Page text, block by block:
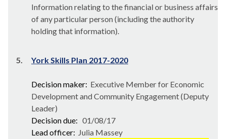
Information relating to the financial or business affairs
of any particular person (including the authority
holding that information).
5. York Skills Plan 2017-2020
Decision maker: Executive Member for Economic
Development and Community Engagement (Deputy
Leader)
Decision due: 01/08/17
Lead officer: Julia Massey